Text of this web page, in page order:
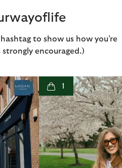
to show us how you’re
strongly encouraged.)
I
1
t
p